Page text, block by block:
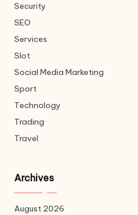
Security
SEO
Services
Slot
Social Media Marketing
Sport
Technology
Trading
Travel
Archives
August 2026